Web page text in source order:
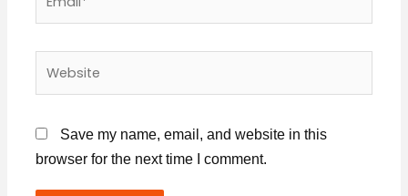
Save my name, email, and website in this
browser for the next time I comment.